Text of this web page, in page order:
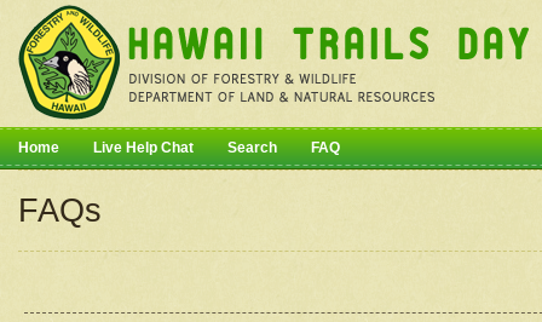
Home Live Help Chat Search FAQ
FAQs